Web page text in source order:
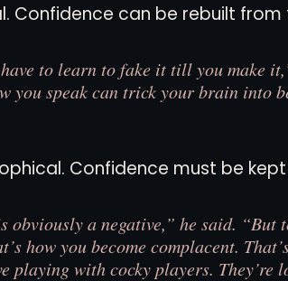
Confidence can be rebuilt from
have to learn to fake it till you make
you speak can trick your brain into
Confidence must be
obviously a negative,” he said. “But
how you become complacent.
playing with cocky players. They’re